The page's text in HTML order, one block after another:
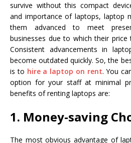
survive without this compact
and importance of laptops, laptop
them advanced to meet
businesses due to which their price
Consistent advancements in
become outdated quickly. So, the
is to hire a laptop on rent. You
option for your staff at minimal
benefits of renting laptops are:
1. Money-saving
The most obvious advantage of